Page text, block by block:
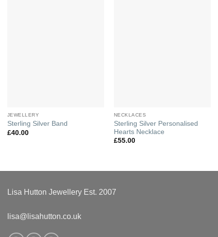
JEWELLERY
Sterling Silver Band
£40.00
NECKLACES
Sterling Silver Personalised
Hearts Necklace
£55.00
Lisa Hutton Jewellery Est. 2007
lisa@lisahutton.co.uk